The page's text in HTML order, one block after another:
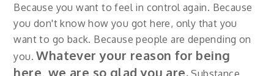
Because you want to feel in control again. Because
you don't know how you got here, only that you
want to go back. Because people are depending on
you.Whatever your reason for being
here, we are so glad you are. Substance